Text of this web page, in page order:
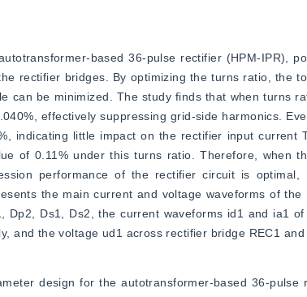
based 36-pulse rectifier (HPM-IPR),
rectifier bridges. By optimizing the turns ratio, the
can be minimized. The study finds that when turns
effectively suppressing grid-side harmonics.
indicating little impact on the rectifier input current
of 0.11% under this turns ratio. Therefore, when
performance of the rectifier circuit is
the main current and voltage waveforms of
Dp2, Ds1, Ds2, the current waveforms id1 and ia1
and the voltage ud1 across rectifier bridge REC1
design for the autotransformer-based 36-pulse